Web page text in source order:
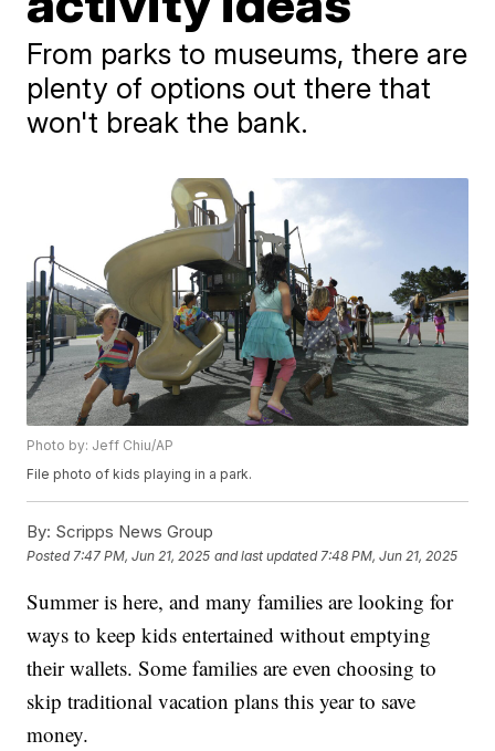
From parks to museums, there are
plenty of options out there that
won't break the bank.
Photo by: Jeff Chiu/AP
File photo of kids playing in a park.
By: Scripps News Group
Posted 7:47 PM, Jun 21, 2025 and last updated 7:48 PM, Jun 21, 2025
Summer is here, and many families are looking for
ways to keep kids entertained without emptying
their wallets. Some families are even choosing to
skip traditional vacation plans this year to save
money.